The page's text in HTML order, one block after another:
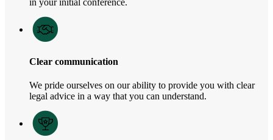
in your initial conference.
Clear communication
We pride ourselves on our ability to provide you with clear
legal advice in a way that you can understand.